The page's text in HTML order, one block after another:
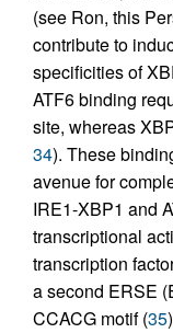
(see Ron, this
contribute to
specificities of
ATF6 binding
site, whereas
34). These
avenue for
IRE1-XBP1 and
transcriptional
transcription
a second ERSE
CCACG motif (35